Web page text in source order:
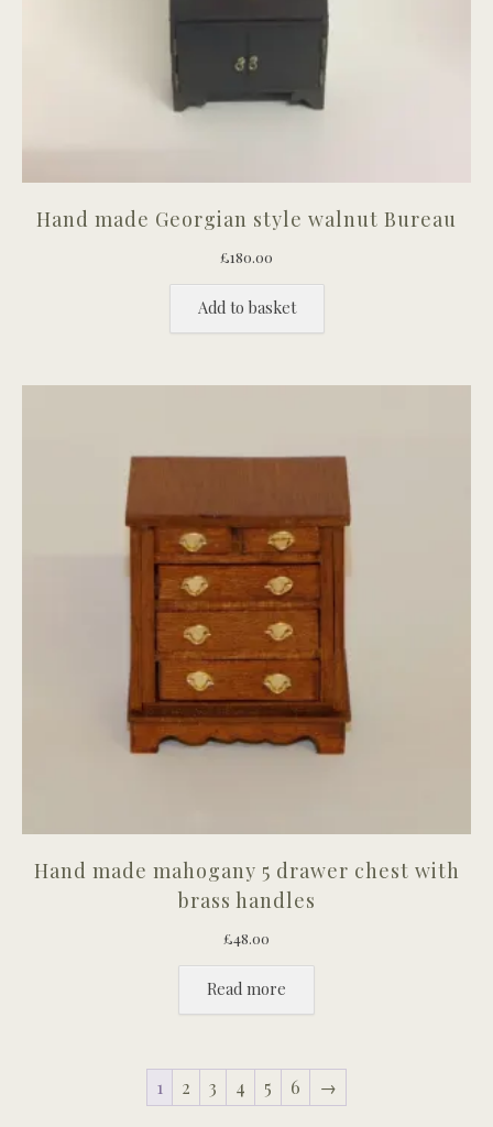
Hand made Georgian style walnut Bureau
£180.00
Add to basket
Hand made mahogany 5 drawer chest with
brass handles
£48.00
Read more
1 2 3 4 5 6 →